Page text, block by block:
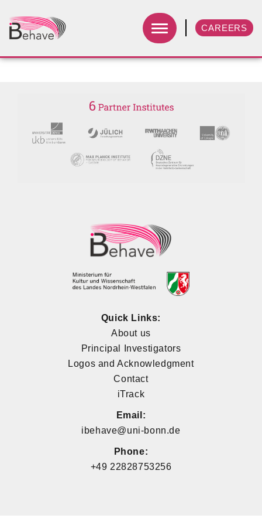
CAREERS
Quick Links:
About us
Principal Investigators
Logos and Acknowledgment
Contact
iTrack
Email:
ibehave@uni-bonn.de
Phone:
+49 22828753256